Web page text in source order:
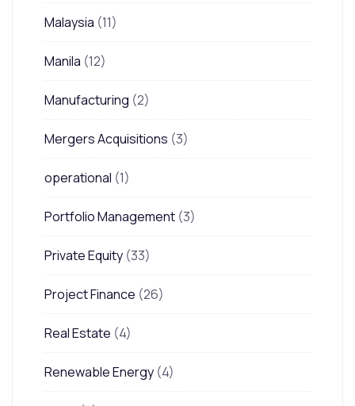
Malaysia (11)
Manila (12)
Manufacturing (2)
Mergers Acquisitions (3)
operational (1)
Portfolio Management (3)
Private Equity (33)
Project Finance (26)
Real Estate (4)
Renewable Energy (4)